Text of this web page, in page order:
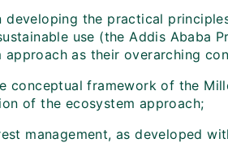
developing the practical
use (the Addis Ababa
approach as their overarching
conceptual framework of the
of the ecosystem approach;
management, as developed